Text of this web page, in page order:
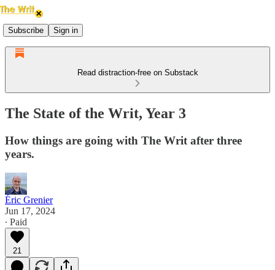
Subscribe Sign in
Read distraction-free on Substack
The State of the Writ, Year 3
How things are going with The Writ after three
years.
Éric Grenier
Jun 17, 2024
∙ Paid
21